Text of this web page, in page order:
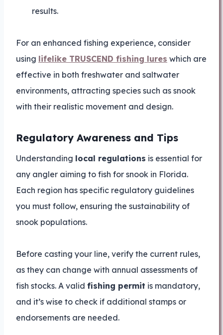
results.
For an enhanced fishing experience, consider
using lifelike TRUSCEND fishing lures which are
effective in both freshwater and saltwater
environments, attracting species such as snook
with their realistic movement and design.
Regulatory Awareness and Tips
Understanding local regulations is essential for
any angler aiming to fish for snook in Florida.
Each region has specific regulatory guidelines
you must follow, ensuring the sustainability of
snook populations.
Before casting your line, verify the current rules,
as they can change with annual assessments of
fish stocks. A valid fishing permit is mandatory,
and it’s wise to check if additional stamps or
endorsements are needed.